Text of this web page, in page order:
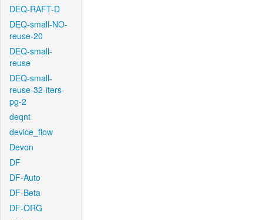
DEQ-RAFT-D
DEQ-small-NO-
reuse-20
DEQ-small-
reuse
DEQ-small-
reuse-32-iters-
pg-2
deqnt
device_flow
Devon
DF
DF-Auto
DF-Beta
DF-ORG